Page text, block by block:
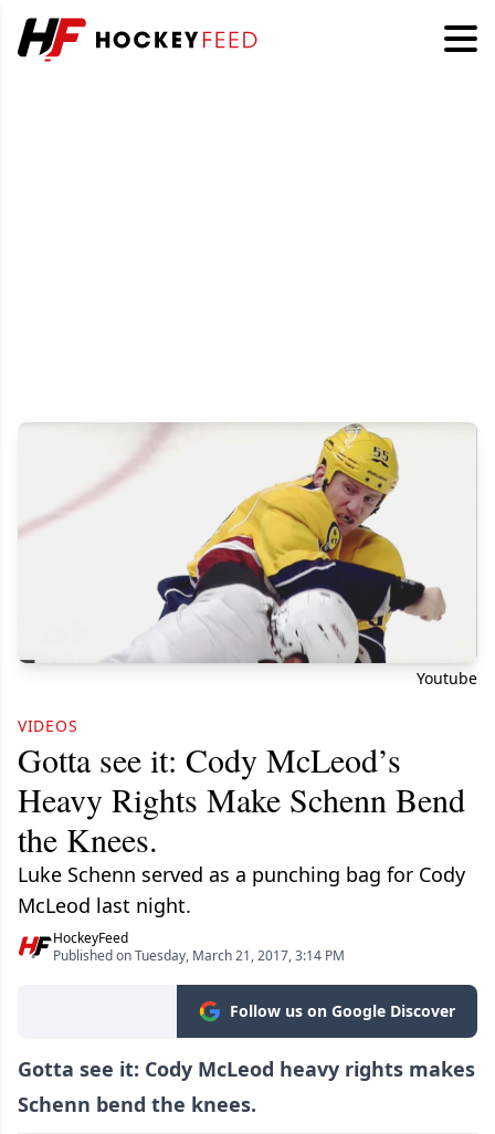
Youtube
VIDEOS
Gotta see it: Cody McLeod’s
Heavy Rights Make Schenn Bend
the Knees.
Luke Schenn served as a punching bag for Cody
McLeod last night.
HockeyFeed
Published on Tuesday, March 21, 2017, 3:14 PM
Follow us on Google Discover
Gotta see it: Cody McLeod heavy rights makes
Schenn bend the knees.